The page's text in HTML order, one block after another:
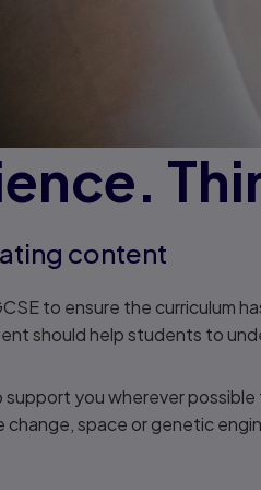
content
to ensure the curriculum
should help students to
you wherever
change, space or genetic